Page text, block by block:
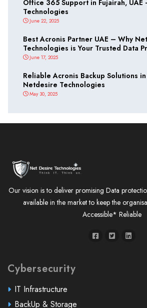
Office 365 Support in Fujairah,
Technologies
June 22, 2025
Best Acronis Partner UAE – Why
Technologies is Your Trusted Data
June 17, 2025
Reliable Acronis Backup Solutions
Netdesire Technologies
May 30, 2025
Our vision is to deliver promising Data
available in the market to keep the
Accessible* Reliable
Cybersecurity
IT Infrastructure
BackUp & Storage